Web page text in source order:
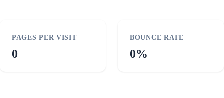
PAGES PER VISIT
0
BOUNCE RATE
0%